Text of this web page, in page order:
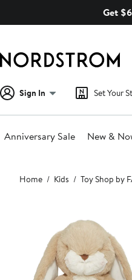
Get
Sign In Set Your
Anniversary Sale New &
Main
content
Home Kids Toy Shop by